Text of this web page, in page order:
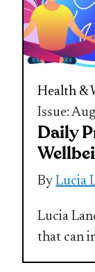
Health &
Issue:
Daily
ByLucia
Lucia
that can